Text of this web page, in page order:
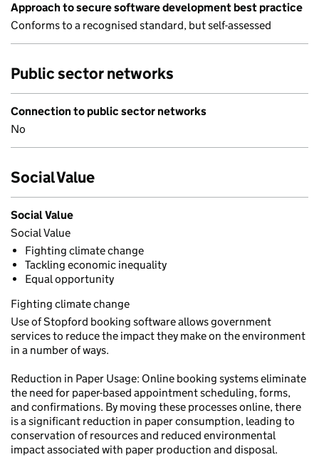
Approach to secure software development best practice
Conforms to a recognised standard, but self-assessed
Public sector networks
Connection to public sector networks
No
Social Value
Social Value
Social Value
Fighting climate change
Tackling economic inequality
Equal opportunity
Fighting climate change
Use of Stopford booking software allows government
services to reduce the impact they make on the environment
in a number of ways.
Reduction in Paper Usage: Online booking systems eliminate
the need for paper-based appointment scheduling, forms,
and confirmations. By moving these processes online, there
is a significant reduction in paper consumption, leading to
conservation of resources and reduced environmental
impact associated with paper production and disposal.